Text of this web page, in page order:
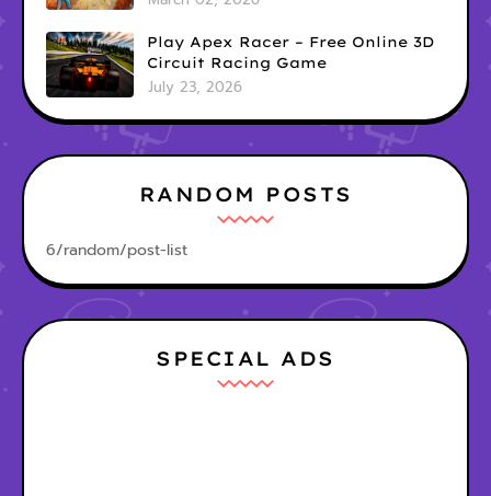
Play Apex Racer – Free Online 3D
Circuit Racing Game
July 23, 2026
RANDOM POSTS
6/random/post-list
SPECIAL ADS